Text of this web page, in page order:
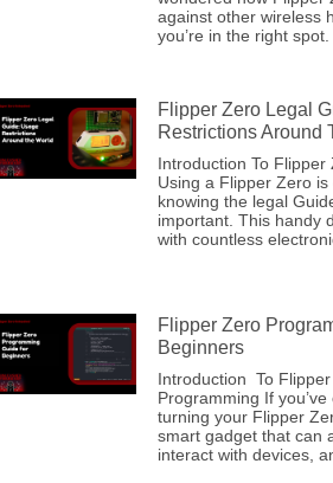
against other wireless
you’re in the right
Flipper Zero Legal
Restrictions Around
Introduction To Flipper
Using a Flipper Zero
knowing the legal
important. This handy
with countless
Flipper Zero
Beginners
Introduction To
Programming If
turning your Flipper
smart gadget that can
interact with devices,